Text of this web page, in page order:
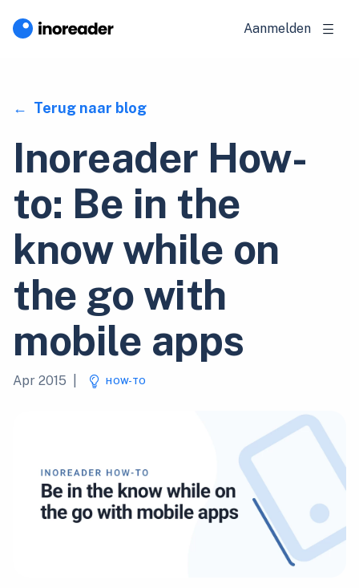
Aanmelden
Terug naar blog
Inoreader How-
to: Be in the
know while on
the go with
mobile apps
Apr 2015 HOW-TO